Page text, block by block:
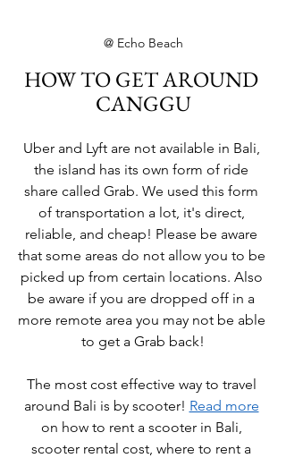
@ Echo Beach
HOW TO GET AROUND
CANGGU
Uber and Lyft are not available in Bali,
the island has its own form of ride
share called Grab. We used this form
of transportation a lot, it's direct,
reliable, and cheap! Please be aware
that some areas do not allow you to be
picked up from certain locations. Also
be aware if you are dropped off in a
more remote area you may not be able
to get a Grab back!
The most cost effective way to travel
around Bali is by scooter! Read more
on how to rent a scooter in Bali,
scooter rental cost, where to rent a